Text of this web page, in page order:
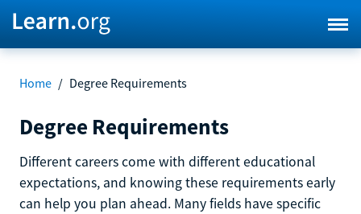
Home / Degree Requirements
Degree Requirements
Different careers come with different educational
expectations, and knowing these requirements early
can help you plan ahead. Many fields have specific